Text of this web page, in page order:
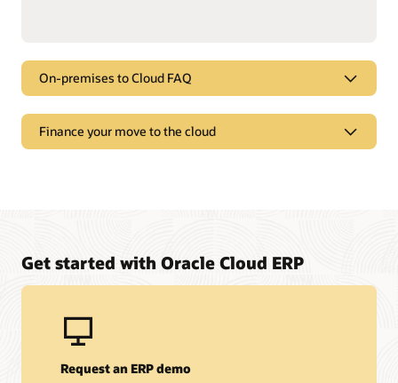
On-premises to Cloud FAQ
On-premises to Cloud FAQ
Finance your move to the cloud
Get started with Oracle Cloud ERP
Request an ERP demo